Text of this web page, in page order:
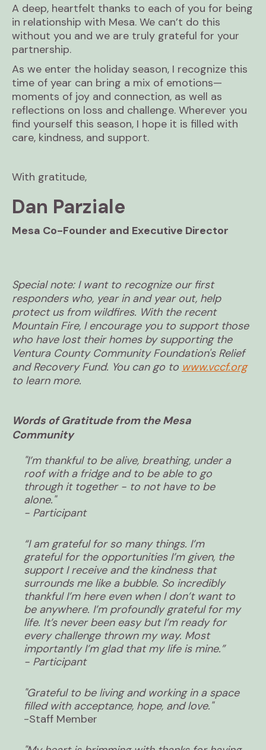
A deep, heartfelt thanks to each of you for being
in relationship with Mesa. We can’t do this
without you and we are truly grateful for your
partnership.
As we enter the holiday season, I recognize this
time of year can bring a mix of emotions—
moments of joy and connection, as well as
reflections on loss and challenge. Wherever you
find yourself this season, I hope it is filled with
care, kindness, and support.
With gratitude,
Dan Parziale
Mesa Co-Founder and Executive Director
Special note: I want to recognize our first
responders who, year in and year out, help
protect us from wildfires. With the recent
Mountain Fire, I encourage you to support those
who have lost their homes by supporting the
Ventura County Community Foundation's Relief
and Recovery Fund. You can go to www.vccf.org
to learn more.
Words of Gratitude from the Mesa
Community
"I’m thankful to be alive, breathing, under a
roof with a fridge and to be able to go
through it together - to not have to be
alone."
- Participant
“I am grateful for so many things. I’m
grateful for the opportunities I’m given, the
support I receive and the kindness that
surrounds me like a bubble. So incredibly
thankful I’m here even when I don’t want to
be anywhere. I’m profoundly grateful for my
life. It’s never been easy but I’m ready for
every challenge thrown my way. Most
importantly I’m glad that my life is mine.”
- Participant
"Grateful to be living and working in a space
filled with acceptance, hope, and love."
-Staff Member